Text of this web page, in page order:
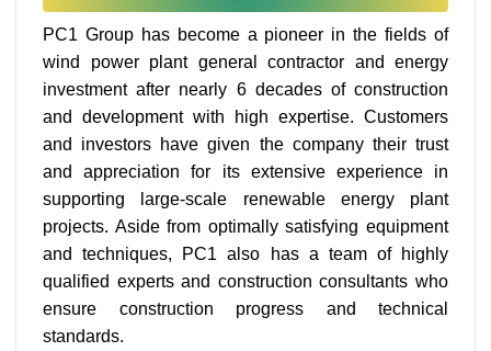
PC1 Group has become a pioneer in the fields of
wind power plant general contractor and energy
investment after nearly 6 decades of construction
and development with high expertise. Customers
and investors have given the company their trust
and appreciation for its extensive experience in
supporting large-scale renewable energy plant
projects. Aside from optimally satisfying equipment
and techniques, PC1 also has a team of highly
qualified experts and construction consultants who
ensure construction progress and technical
standards.